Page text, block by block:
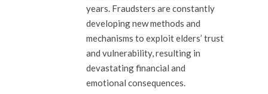
years. Fraudsters are constantly
developing new methods and
mechanisms to exploit elders’ trust
and vulnerability, resulting in
devastating financial and
emotional consequences.